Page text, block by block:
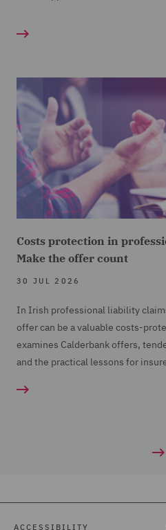
Costs protection in
Make the offer count
30 JUL 2026
In Irish professional liability
offer can be a valuable costs-
examines Calderbank offers,
and the practical lessons for
ACCESSIBILITY